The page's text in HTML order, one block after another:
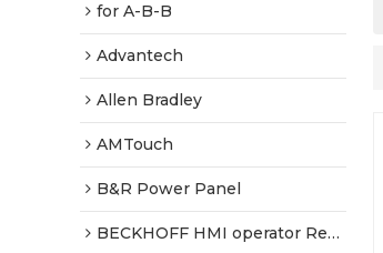
for A-B-B
Advantech
Allen Bradley
AMTouch
B&R Power Panel
BECKHOFF HMI operator Repair